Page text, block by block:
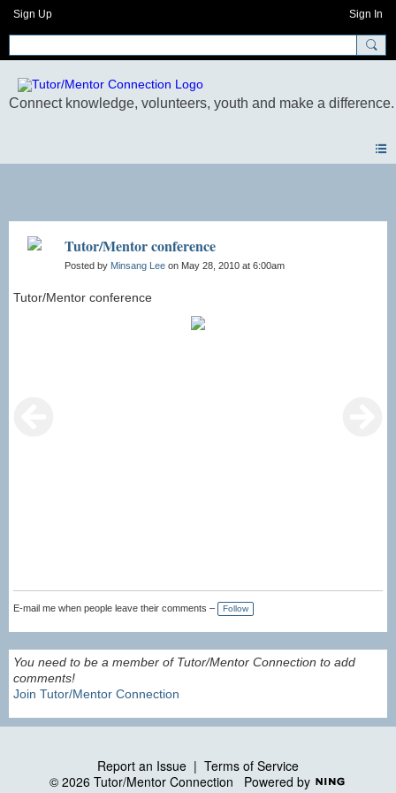
Sign Up Sign In
Tutor/Mentor conference
Posted by Minsang Lee on May 28, 2010 at 6:00am
Tutor/Mentor conference
E-mail me when people leave their comments – Follow
You need to be a member of Tutor/Mentor Connection to add
comments!
Join Tutor/Mentor Connection
Report an Issue | Terms of Service
© 2026 Tutor/Mentor Connection Powered by